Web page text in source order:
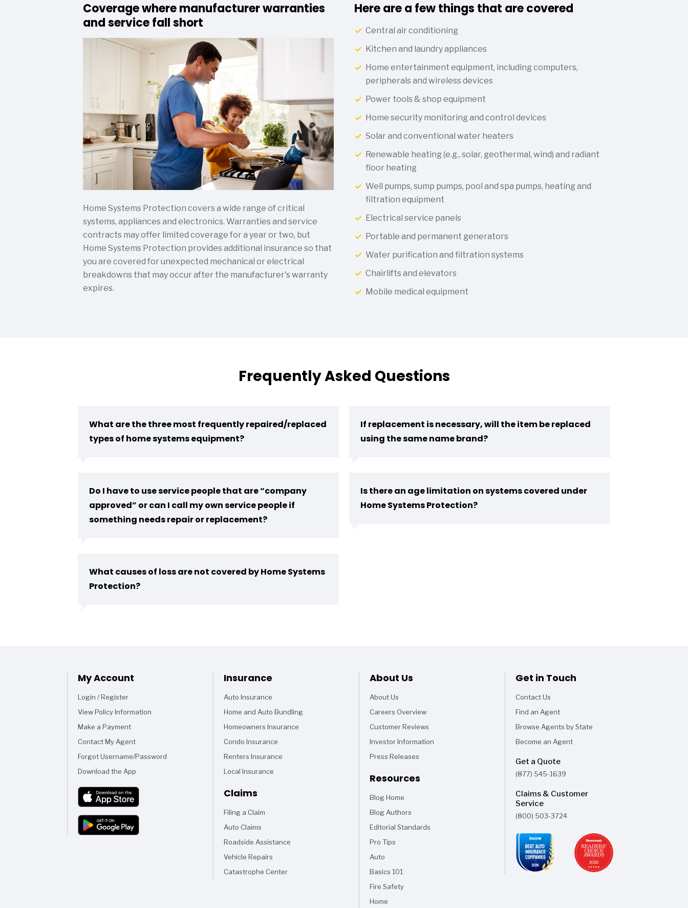
Coverage where manufacturer warranties
and service fall short
Home Systems Protection covers a wide range of critical
systems, appliances and electronics. Warranties and service
contracts may offer limited coverage for a year or two, but
Home Systems Protection provides additional insurance so that
you are covered for unexpected mechanical or electrical
breakdowns that may occur after the manufacturer's warranty
expires.
Here are a few things that are covered
Central air conditioning
Kitchen and laundry appliances
Home entertainment equipment, including computers,
peripherals and wireless devices
Power tools & shop equipment
Home security monitoring and control devices
Solar and conventional water heaters
Renewable heating (e.g., solar, geothermal, wind) and radiant
floor heating
Well pumps, sump pumps, pool and spa pumps, heating and
filtration equipment
Electrical service panels
Portable and permanent generators
Water purification and filtration systems
Chairlifts and elevators
Mobile medical equipment
Frequently Asked Questions
What are the three most frequently repaired/replaced
types of home systems equipment?
Do I have to use service people that are “company
approved” or can I call my own service people if
something needs repair or replacement?
What causes of loss are not covered by Home Systems
Protection?
If replacement is necessary, will the item be replaced
using the same name brand?
Is there an age limitation on systems covered under
Home Systems Protection?
Footer
My Account
Login / Register
View Policy Information
Make a Payment
Contact My Agent
Forgot Username/Password
Download the App
Insurance
Auto Insurance
Home and Auto Bundling
Homeowners Insurance
Condo Insurance
Renters Insurance
Local Insurance
Claims
Filing a Claim
Auto Claims
Roadside Assistance
Vehicle Repairs
Catastrophe Center
About Us
About Us
Careers Overview
Customer Reviews
Investor Information
Press Releases
Resources
Blog Home
Articles
Blog Authors
Editorial Standards
Pro Tips
Auto
Articles
Basics 101
Articles
Fire Safety
Articles
Home
Articles
Get in Touch
Contact Us
Find an Agent
Browse Agents by State
Become an Agent
Get a Quote
(877) 545-1639
Claims & Customer
Service
(800) 503-3724